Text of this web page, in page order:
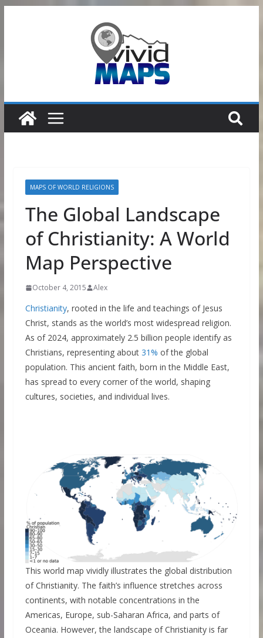
MAPS OF WORLD RELIGIONS
The Global Landscape
of Christianity: A World
Map Perspective
October 4, 2015 Alex
Christianity, rooted in the life and teachings of Jesus
Christ, stands as the world’s most widespread religion.
As of 2024, approximately 2.5 billion people identify as
Christians, representing about 31% of the global
population. This ancient faith, born in the Middle East,
has spread to every corner of the world, shaping
cultures, societies, and individual lives.
This world map vividly illustrates the global distribution
of Christianity. The faith’s influence stretches across
continents, with notable concentrations in the
Americas, Europe, sub-Saharan Africa, and parts of
Oceania. However, the landscape of Christianity is far